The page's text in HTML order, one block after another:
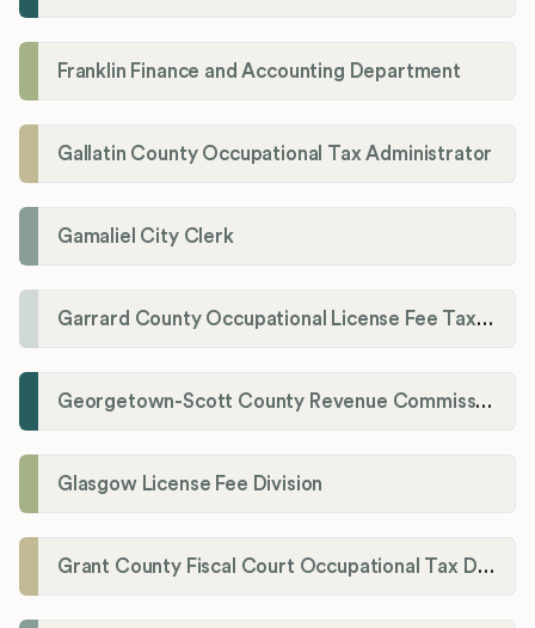
Franklin Finance and Accounting Department
Gallatin County Occupational Tax Administrator
Gamaliel City Clerk
Garrard County Occupational License Fee Tax Administrator
Georgetown-Scott County Revenue Commission
Glasgow License Fee Division
Grant County Fiscal Court Occupational Tax Department